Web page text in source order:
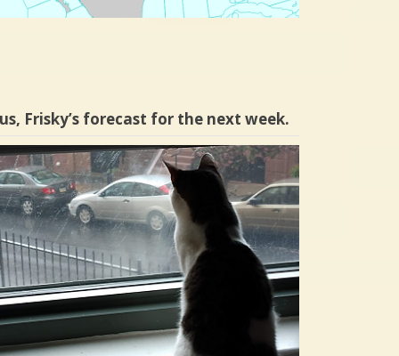
Frisky’s forecast for the next week.